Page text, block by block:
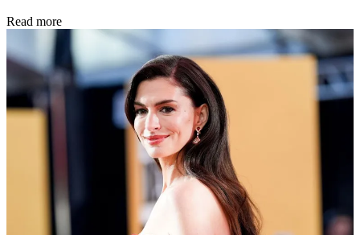
Read more